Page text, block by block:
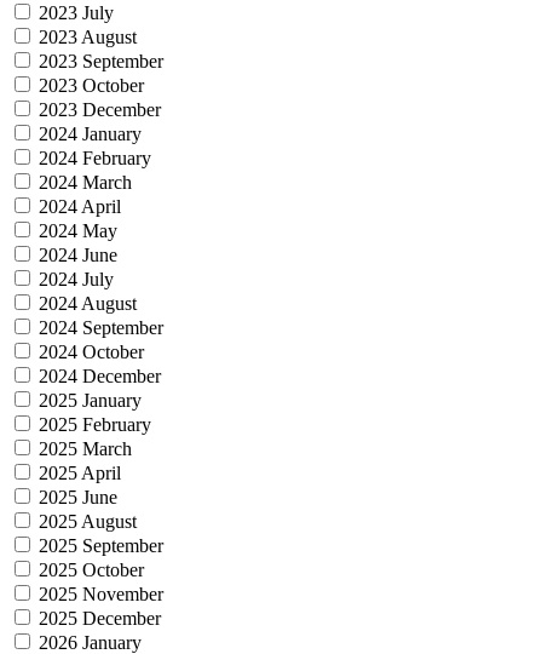
2023 July
2023 August
2023 September
2023 October
2023 December
2024 January
2024 February
2024 March
2024 April
2024 May
2024 June
2024 July
2024 August
2024 September
2024 October
2024 December
2025 January
2025 February
2025 March
2025 April
2025 June
2025 August
2025 September
2025 October
2025 November
2025 December
2026 January